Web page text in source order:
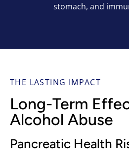
stomach, and
THE LASTING IMPACT
Long-Term
Alcohol Abuse
Pancreatic Health